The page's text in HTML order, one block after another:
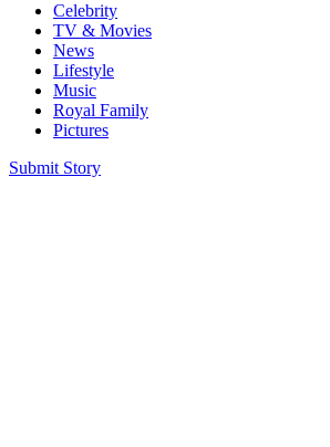
Celebrity
TV & Movies
News
Lifestyle
Music
Royal Family
Pictures
Submit Story